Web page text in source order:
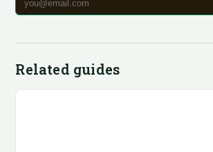
Related guides